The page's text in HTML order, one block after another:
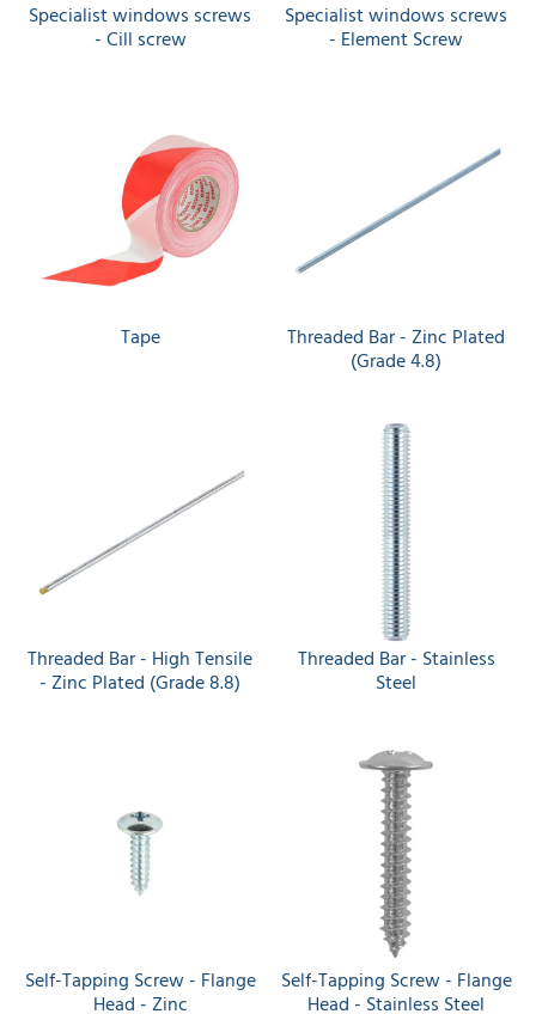
Specialist windows screws
- Cill screw
Specialist windows screws
- Element Screw
Tape Threaded Bar - Zinc Plated
(Grade 4.8)
Threaded Bar - High Tensile
- Zinc Plated (Grade 8.8)
Threaded Bar - Stainless
Steel
Self-Tapping Screw - Flange
Head - Zinc
Self-Tapping Screw - Flange
Head - Stainless Steel